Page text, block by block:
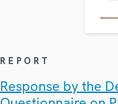
REPORT
Response by the